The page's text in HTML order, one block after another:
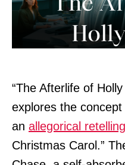
“The Afterlife of
explores the
an allegorical retelling
Christmas Carol.”